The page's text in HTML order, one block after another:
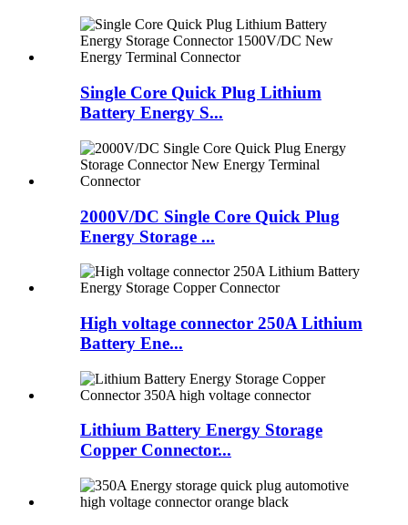
Single Core Quick Plug Lithium
Battery Energy S...
2000V/DC Single Core Quick Plug
Energy Storage ...
High voltage connector 250A Lithium
Battery Ene...
Lithium Battery Energy Storage
Copper Connector...